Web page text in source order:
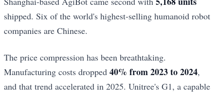
shipped. Six of the world's highest-selling humanoid robot
companies are Chinese.
The price compression has been breathtaking.
Manufacturing costs dropped 40% from 2023 to 2024,
and that trend accelerated in 2025. Unitree's G1, a capable